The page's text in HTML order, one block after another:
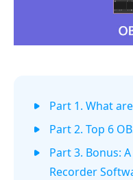
Part 1. What
Part 2. Top 6
Part 3. Bonus:
Recorder